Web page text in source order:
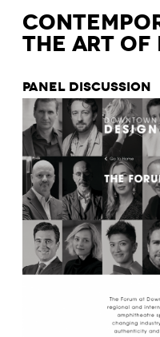
The Art
Panel Discussion